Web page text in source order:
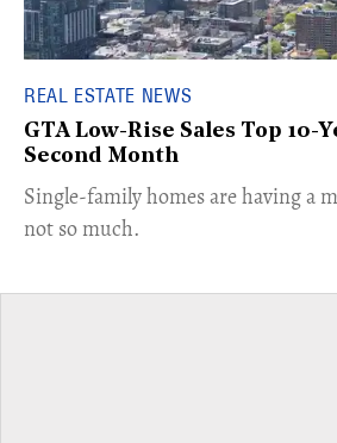
REAL ESTATE NEWS
GTA Low-Rise Sales Top 10-
Second Month
​Single-family homes are having a
not so much.